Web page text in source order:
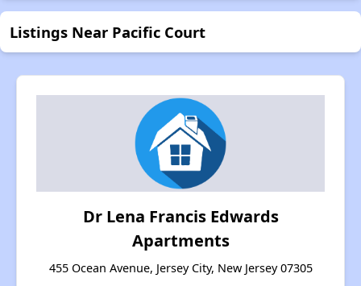
Listings Near Pacific Court
Dr Lena Francis Edwards
Apartments
455 Ocean Avenue, Jersey City, New Jersey 07305